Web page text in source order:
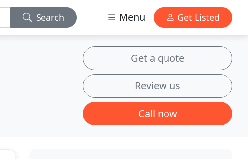
Search Menu Get Listed
Get a quote
Review us
Call now